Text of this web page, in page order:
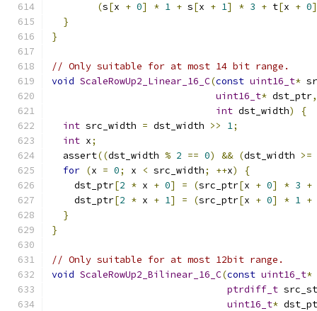
(s[x + 0] * 1 + s[x + 1] * 3 + t[x + 0]
}
}
// Only suitable for at most 14 bit range.
void ScaleRowUp2_Linear_16_C(const uint16_t*
uint16_t* dst_ptr,
int dst_width)
{
int src_width = dst_width >> 1;
int x;
  assert
((dst_width % 2 == 0) && (dst_width >=
for (x = 0; x < src_width; ++x)
{
    dst_ptr
[2 * x + 0] = (src_ptr[x + 0] * 3 +
    dst_ptr
[2 * x + 1] = (src_ptr[x + 0] * 1 +
}
}
// Only suitable for at most 12bit range.
void ScaleRowUp2_Bilinear_16_C(const uint16_t*
ptrdiff_t
uint16_t*